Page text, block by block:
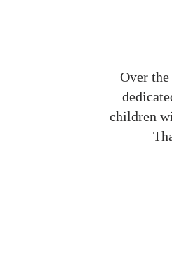
Over
children